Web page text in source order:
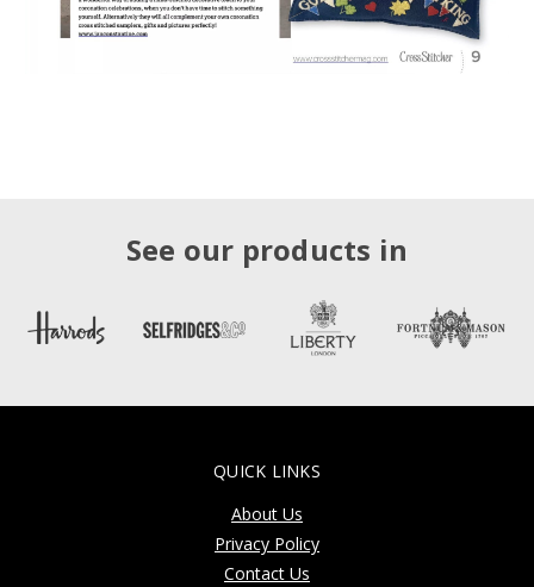
See our products in
QUICK LINKS
About Us
Privacy Policy
Contact Us